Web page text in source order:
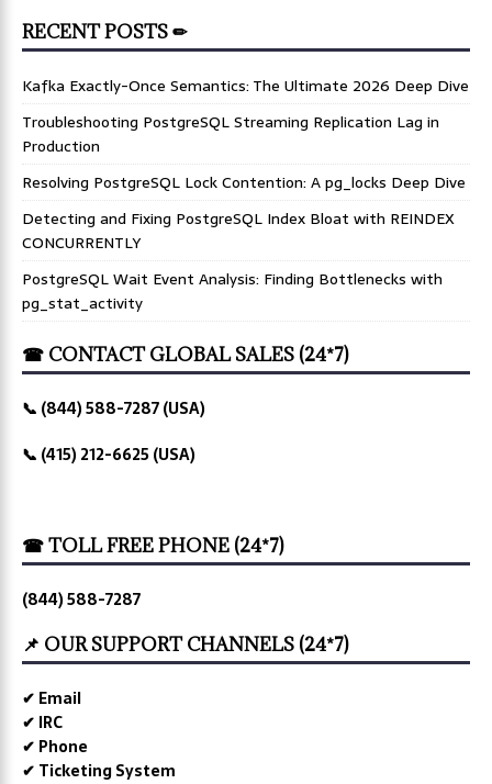
RECENT POSTS ✏
Kafka Exactly-Once Semantics: The Ultimate 2026 Deep Dive
Troubleshooting PostgreSQL Streaming Replication Lag in
Production
Resolving PostgreSQL Lock Contention: A pg_locks Deep Dive
Detecting and Fixing PostgreSQL Index Bloat with REINDEX
CONCURRENTLY
PostgreSQL Wait Event Analysis: Finding Bottlenecks with
pg_stat_activity
☎ CONTACT GLOBAL SALES (24*7)
📞 (844) 588-7287 (USA)
📞 (415) 212-6625 (USA)
☎ TOLL FREE PHONE (24*7)
(844) 588-7287
📌 OUR SUPPORT CHANNELS (24*7)
✔ Email
✔ IRC
✔ Phone
✔ Ticketing System